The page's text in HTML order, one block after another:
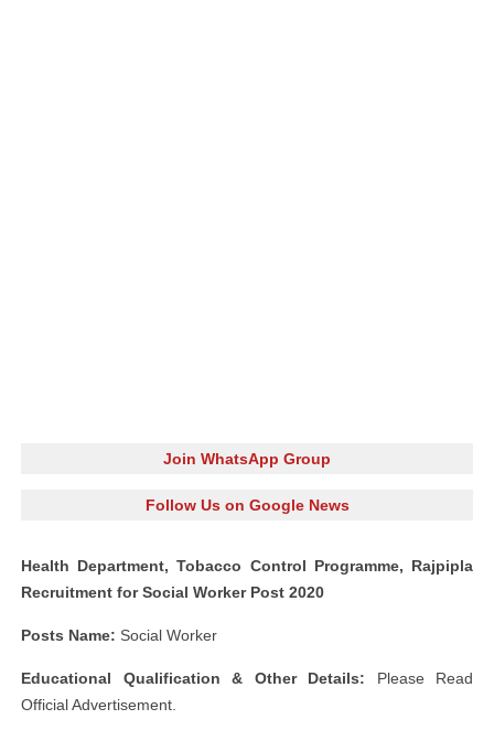
Join WhatsApp Group
Follow Us on Google News
Health Department, Tobacco Control Programme, Rajpipla
Recruitment for Social Worker Post 2020
Posts Name: Social Worker
Educational Qualification & Other Details: Please Read
Official Advertisement.